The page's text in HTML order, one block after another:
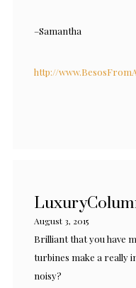
–Samantha
http://
August 3, 2015
Brilliant that you have
turbines make a really
noisy?